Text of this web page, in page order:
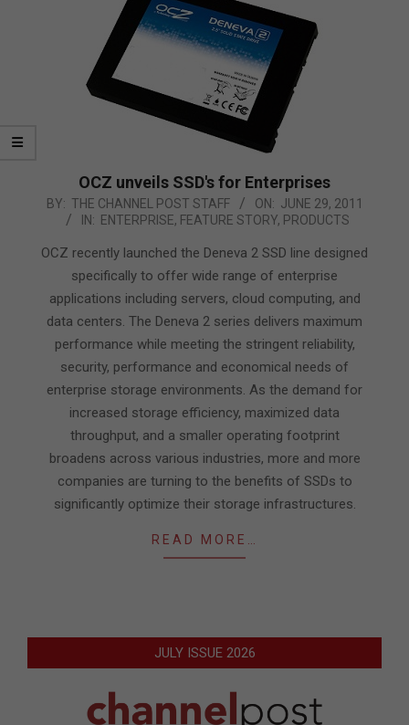
OCZ unveils SSD's for Enterprises
2011-
29
BY: THE CHANNEL POST STAFF ON: JUNE 29, 2011
IN: ENTERPRISE, FEATURE STORY, PRODUCTS
OCZ recently launched the Deneva 2 SSD line designed
specifically to offer wide range of enterprise
applications including servers, cloud computing, and
data centers. The Deneva 2 series delivers maximum
performance while meeting the stringent reliability,
security, performance and economical needs of
enterprise storage environments. As the demand for
increased storage efficiency, maximized data
throughput, and a smaller operating footprint
broadens across various industries, more and more
companies are turning to the benefits of SSDs to
significantly optimize their storage infrastructures.
READ MORE…
JULY ISSUE 2026